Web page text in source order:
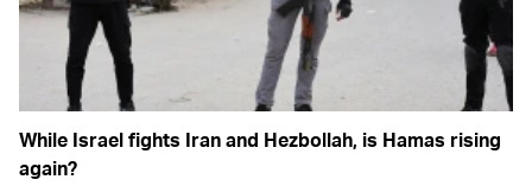
While Israel fights Iran and Hezbollah, is Hamas rising
again?